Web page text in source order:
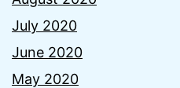
July 2020
June 2020
May 2020